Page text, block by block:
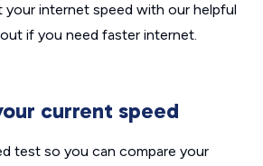
your internet speed with our helpful
if you need faster internet.
current speed
test so you can compare your